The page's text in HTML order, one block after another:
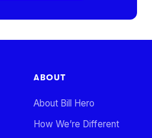
ABOUT
About Bill Hero
How We’re Different